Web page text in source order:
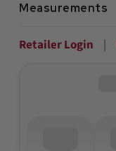
Measurements
Retailer Login |